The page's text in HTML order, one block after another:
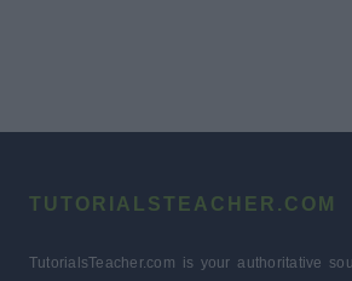
TUTORIALSTEACHER.COM
TutorialsTeacher.com is your authoritative